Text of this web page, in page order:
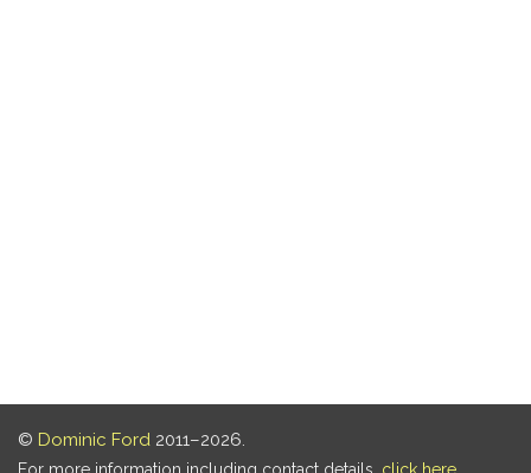
© Dominic Ford 2011–2026.